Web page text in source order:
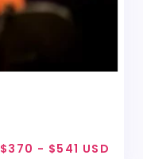
$370 - $541 USD